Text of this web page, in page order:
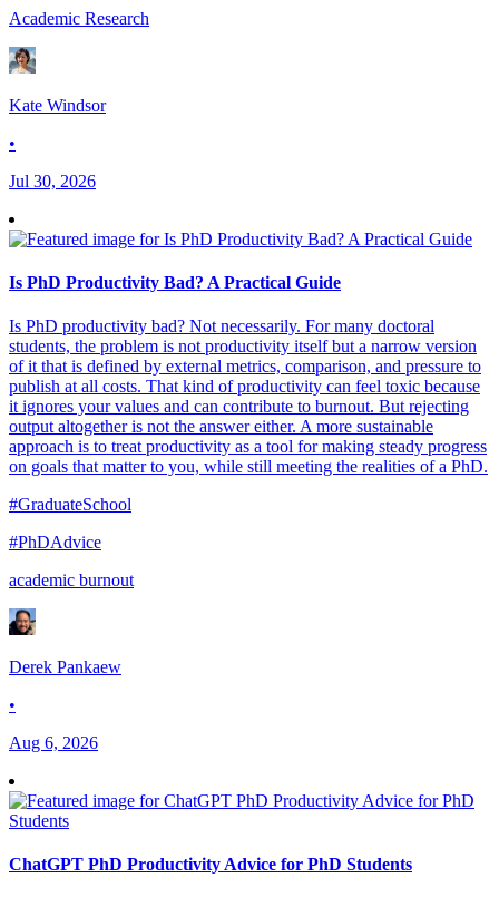
Academic Research
Kate Windsor
•
Jul 30, 2026
Is PhD Productivity Bad? A Practical Guide
Is PhD productivity bad? Not necessarily. For many doctoral
students, the problem is not productivity itself but a narrow version
of it that is defined by external metrics, comparison, and pressure to
publish at all costs. That kind of productivity can feel toxic because
it ignores your values and can contribute to burnout. But rejecting
output altogether is not the answer either. A more sustainable
approach is to treat productivity as a tool for making steady progress
on goals that matter to you, while still meeting the realities of a PhD.
#GraduateSchool
#PhDAdvice
academic burnout
Derek Pankaew
•
Aug 6, 2026
ChatGPT PhD Productivity Advice for PhD Students